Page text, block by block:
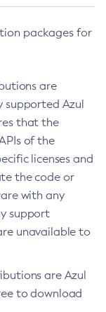
packages for
are
supported Azul
that the
of the
licenses and
the code or
with any
support
unavailable to
are Azul
to download